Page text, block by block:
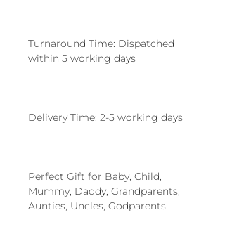
Turnaround Time: Dispatched
within 5 working days
Delivery Time: 2-5 working days
Perfect Gift for Baby, Child,
Mummy, Daddy, Grandparents,
Aunties, Uncles, Godparents